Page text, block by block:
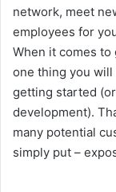
network, meet
employees for
When it comes
one thing you will
getting started
development).
many potential
simply put –